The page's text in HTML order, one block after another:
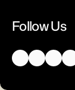
Follow Us